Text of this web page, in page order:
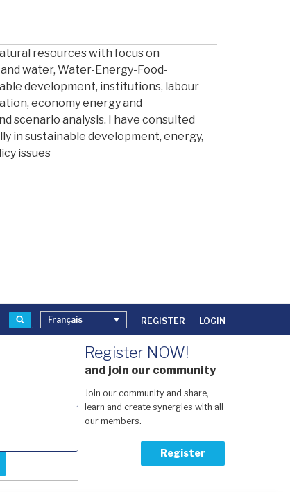
resources with focus on
water, Water-Energy-Food-
development, institutions, labour
economy energy and
scenario analysis. I have consulted
in sustainable development, energy,
issues
Recherche
Français REGISTER LOGIN
Register NOW!
and join our community
Join our community and share,
learn and create synergies with all
our members.
Register